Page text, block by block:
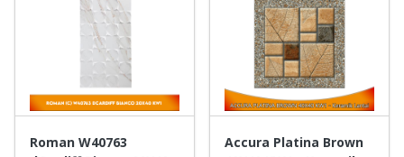
Roman W40763
Accura Platina Brown